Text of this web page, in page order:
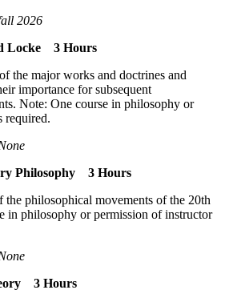
2026
Locke 3 Hours
the major works and doctrines and
importance for subsequent
Note: One course in philosophy or
required.
Philosophy 3 Hours
philosophical movements of the 20th
in philosophy or permission of instructor
3 Hours